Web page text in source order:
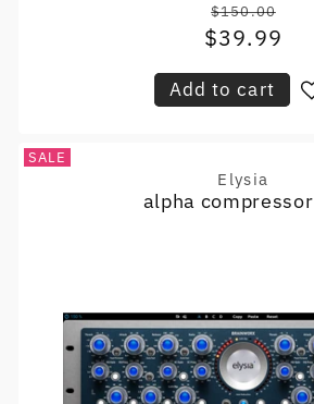
Regular
price
$150.00
Sale
$39.99
Add to cart
SALE
Vendor:
Elysia
alpha